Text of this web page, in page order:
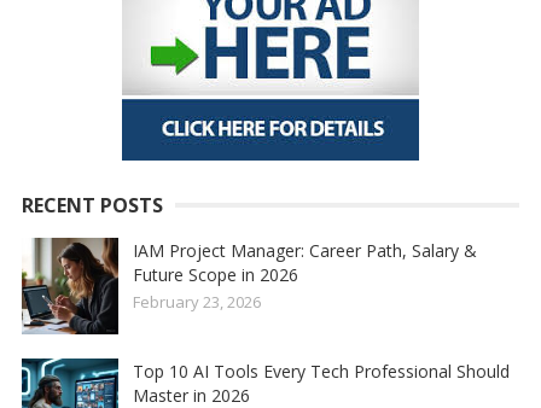
RECENT POSTS
IAM Project Manager: Career Path, Salary &
Future Scope in 2026
February 23, 2026
Top 10 AI Tools Every Tech Professional Should
Master in 2026